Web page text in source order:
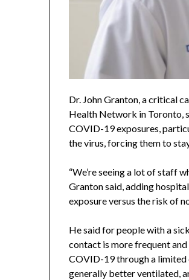
Dr. John Granton, a critical
Health Network in Toronto,
COVID-19 exposures,
the virus, forcing them to
“We’re seeing a lot of staff
Granton said, adding
exposure versus the risk of
He said for people with a
contact is more frequent
COVID-19 through a limited
generally better ventilated,